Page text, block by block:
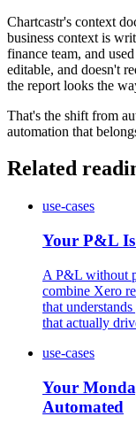
Chartcastr's context
business context is
finance team, and
editable, and doesn't
the report looks the
That's the shift from
automation that
Related
use-cases
Your P&L
A P&L without
combine Xero
that
that actually
use-cases
Your
Automated